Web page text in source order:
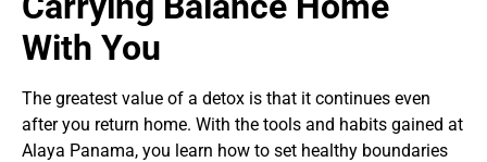
With You
The greatest value of a detox is that it continues even
after you return home. With the tools and habits gained at
Alaya Panama, you learn how to set healthy boundaries